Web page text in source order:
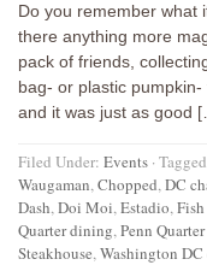
Do you remember what
there anything more
pack of friends,
bag- or plastic
and it was just as good
Filed Under: Events ·
Waugaman,Chopped,DC
Dash,Doi Moi,Estadio,
Quarter dining,Penn
Steakhouse,Washington